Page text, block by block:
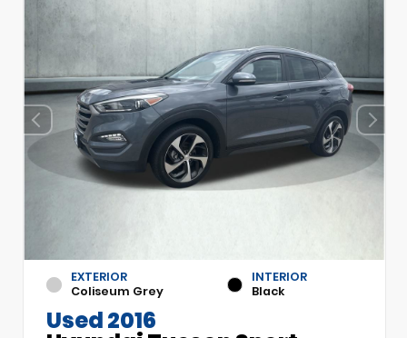
EXTERIOR
Coliseum Grey
INTERIOR
Black
Used 2016